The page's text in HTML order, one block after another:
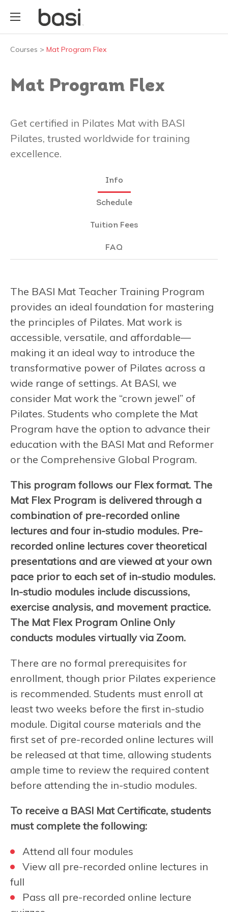
Courses > Mat Program Flex
Mat Program Flex
Get certified in Pilates Mat with BASI
Pilates, trusted worldwide for training
excellence.
Info
Schedule
Tuition Fees
FAQ
The BASI Mat Teacher Training Program
provides an ideal foundation for mastering
the principles of Pilates. Mat work is
accessible, versatile, and affordable—
making it an ideal way to introduce the
transformative power of Pilates across a
wide range of settings. At BASI, we
consider Mat work the “crown jewel” of
Pilates. Students who complete the Mat
Program have the option to advance their
education with the BASI Mat and Reformer
or the Comprehensive Global Program.
This program follows our Flex format. The
Mat Flex Program is delivered through a
combination of pre-recorded online
lectures and four in-studio modules. Pre-
recorded online lectures cover theoretical
presentations and are viewed at your own
pace prior to each set of in-studio modules.
In-studio modules include discussions,
exercise analysis, and movement practice.
The Mat Flex Program Online Only
conducts modules virtually via Zoom.
There are no formal prerequisites for
enrollment, though prior Pilates experience
is recommended. Students must enroll at
least two weeks before the first in-studio
module. Digital course materials and the
first set of pre-recorded online lectures will
be released at that time, allowing students
ample time to review the required content
before attending the in-studio modules.
To receive a BASI Mat Certificate, students
must complete the following:
Attend all four modules
View all pre-recorded online lectures in
full
Pass all pre-recorded online lecture